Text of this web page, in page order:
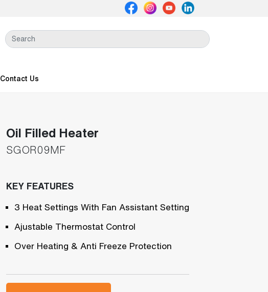
Contact Us
Oil Filled Heater
SGOR09MF
KEY FEATURES
3 Heat Settings With Fan Assistant Setting
Ajustable Thermostat Control
Over Heating & Anti Freeze Protection